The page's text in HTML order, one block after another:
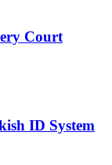
Court
ID System